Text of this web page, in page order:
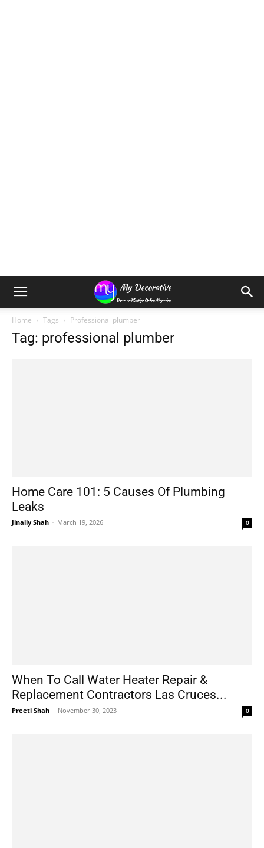
Home Tags Professional plumber
Tag: professional plumber
Home Care 101: 5 Causes Of Plumbing
Leaks
Jinally Shah - March 19, 2026 0
When To Call Water Heater Repair &
Replacement Contractors Las Cruces...
Preeti Shah - November 30, 2023 0